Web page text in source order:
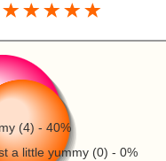
(5) - 50%
(4) - 40%
a little yummy (0) - 0%